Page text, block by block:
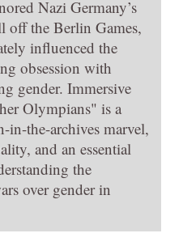
Nazi Germany’s
off the Berlin Games,
influenced the
obsession with
gender. Immersive
Olympians" is a
the-archives marvel,
and an essential
the
over gender in